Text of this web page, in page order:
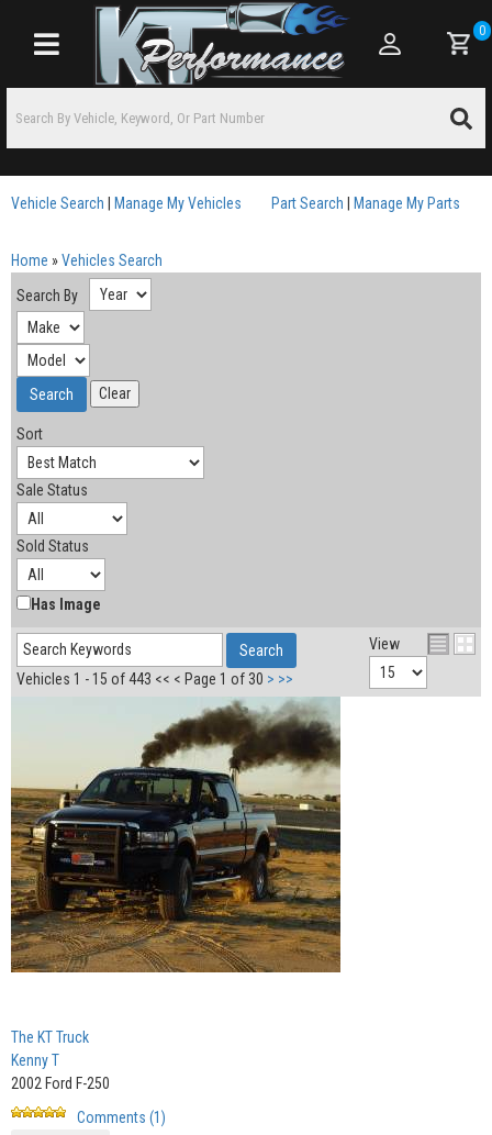
Toggle navigation
0
Vehicle Search Manage My Vehicles Part Search Manage My Parts
Home »Vehicles Search
Search By
Sort
Sale Status
Sold Status
Has Image
View
Vehicles 1 - 15 of 443 << < Page 1 of 30 > >>
The KT Truck
Kenny T
2002 Ford F-250
Comments (1)